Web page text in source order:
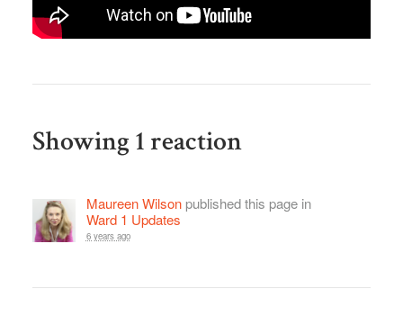
Showing 1 reaction
Maureen Wilsonpublished this page in
Ward 1 Updates
6 years ago